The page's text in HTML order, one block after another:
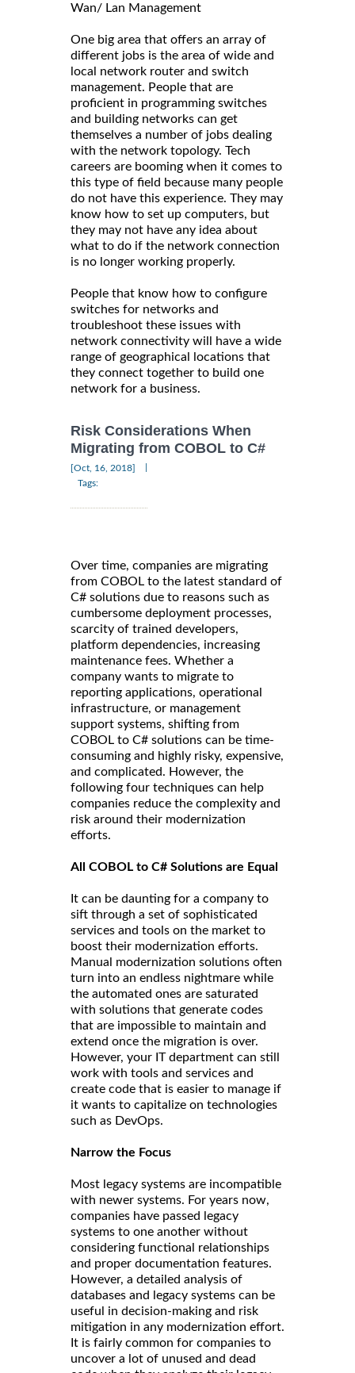
Wan/ Lan Management
One big area that offers an array of
different jobs is the area of wide and
local network router and switch
management. People that are
proficient in programming switches
and building networks can get
themselves a number of jobs dealing
with the network topology. Tech
careers are booming when it comes to
this type of field because many people
do not have this experience. They may
know how to set up computers, but
they may not have any idea about
what to do if the network connection
is no longer working properly.
People that know how to configure
switches for networks and
troubleshoot these issues with
network connectivity will have a wide
range of geographical locations that
they connect together to build one
network for a business.
Risk Considerations When
Migrating from COBOL to C#
[Oct, 16, 2018]
Tags:
Over time, companies are migrating
from COBOL to the latest standard of
C# solutions due to reasons such as
cumbersome deployment processes,
scarcity of trained developers,
platform dependencies, increasing
maintenance fees. Whether a
company wants to migrate to
reporting applications, operational
infrastructure, or management
support systems, shifting from
COBOL to C# solutions can be time-
consuming and highly risky, expensive,
and complicated. However, the
following four techniques can help
companies reduce the complexity and
risk around their modernization
efforts.
All COBOL to C# Solutions are Equal
It can be daunting for a company to
sift through a set of sophisticated
services and tools on the market to
boost their modernization efforts.
Manual modernization solutions often
turn into an endless nightmare while
the automated ones are saturated
with solutions that generate codes
that are impossible to maintain and
extend once the migration is over.
However, your IT department can still
work with tools and services and
create code that is easier to manage if
it wants to capitalize on technologies
such as DevOps.
Narrow the Focus
Most legacy systems are incompatible
with newer systems. For years now,
companies have passed legacy
systems to one another without
considering functional relationships
and proper documentation features.
However, a detailed analysis of
databases and legacy systems can be
useful in decision-making and risk
mitigation in any modernization effort.
It is fairly common for companies to
uncover a lot of unused and dead